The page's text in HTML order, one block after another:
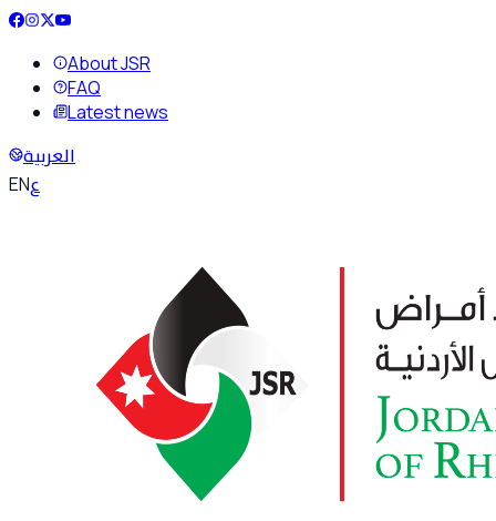
About JSR
FAQ
Latest news
العربية
ENع